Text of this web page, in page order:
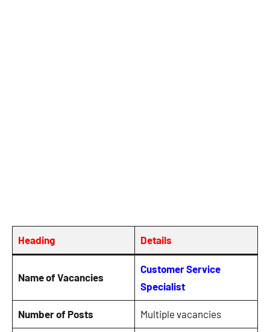
Heading Details
Name of Vacancies
Customer Service
Specialist
Number of Posts Multiple vacancies